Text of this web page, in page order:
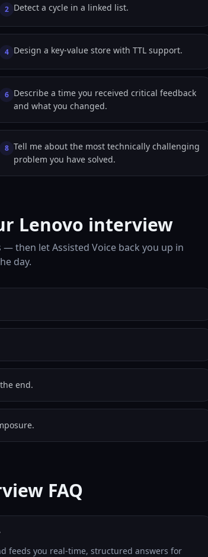
2 Detect a cycle in a linked list.
4 Design a key-value store with TTL support.
6 Describe a time you received critical feedback
and what you changed.
8 Tell me about the most technically challenging
problem you have solved.
Lenovo interview
then let Assisted Voice back you up in
day.
end.
FAQ
feeds you real-time, structured answers for